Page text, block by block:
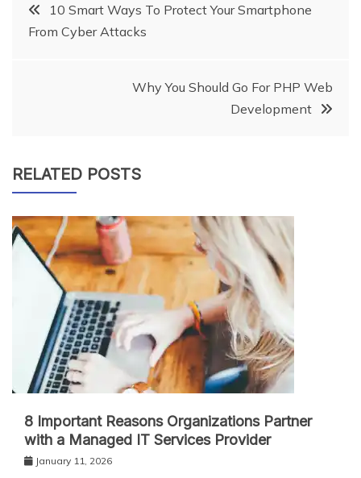
10 Smart Ways To Protect Your Smartphone
From Cyber Attacks
Why You Should Go For PHP Web
Development
RELATED POSTS
8 Important Reasons Organizations Partner
with a Managed IT Services Provider
January 11, 2026